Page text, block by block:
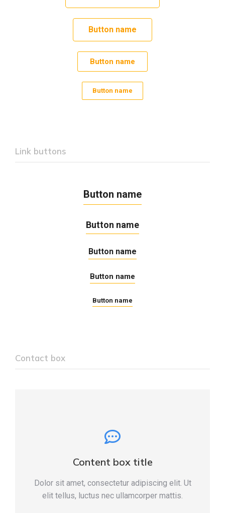
Button name
Button name
Button name
Link buttons
Button name
Button name
Button name
Button name
Button name
Contact box
Content box title
Dolor sit amet, consectetur adipiscing elit. Ut
elit tellus, luctus nec ullamcorper mattis.